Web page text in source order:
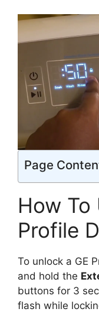
Page
How To
Profile
To unlock a GE
and hold the
buttons for 3
flash while